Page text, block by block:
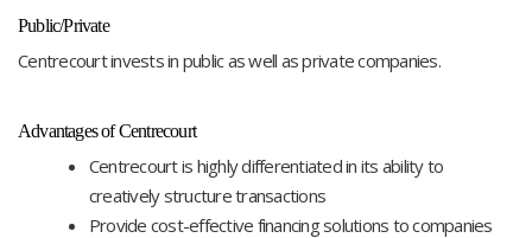
Public/Private
Centrecourt invests in public as well as private companies.
Advantages of Centrecourt
Centrecourt is highly differentiated in its ability to
creatively structure transactions
Provide cost-effective financing solutions to companies